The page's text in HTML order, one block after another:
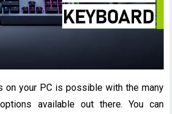
on your PC is possible with the many
available out there. You can